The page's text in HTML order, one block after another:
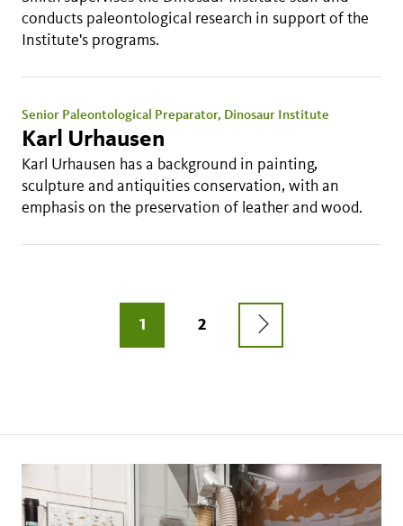
conducts paleontological research in support of the
Institute's programs.
Senior Paleontological Preparator, Dinosaur Institute
Karl Urhausen
Karl Urhausen has a background in painting,
sculpture and antiquities conservation, with an
emphasis on the preservation of leather and wood.
CURRENT
PAGE
1 PAGE
2
NEXT
PAGE